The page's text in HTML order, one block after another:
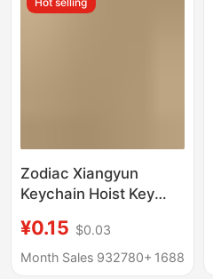
Zodiac Xiangyun
Keychain Hoist Key
Rope Pendant
Accessories DIY
¥0.15 $0.03
Month Sales 932780+ 1688